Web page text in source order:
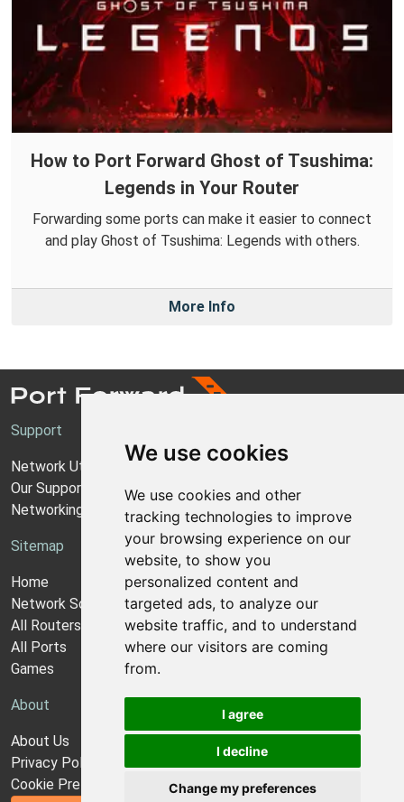
We use cookies
We use cookies and other
tracking technologies to improve
your browsing experience on our
website, to show you
personalized content and
targeted ads, to analyze our
website traffic, and to understand
where our visitors are coming
from.
I agree
I decline
Change my preferences
How to Port Forward Ghost of Tsushima:
Legends in Your Router
Forwarding some ports can make it easier to connect
and play Ghost of Tsushima: Legends with others.
More Info
Support
Network Utilities Support
Our Support Model
Networking Guides
Sitemap
Home
Network Software
All Routers
All Ports
Games
About
About Us
Privacy Policy
Cookie Preferences